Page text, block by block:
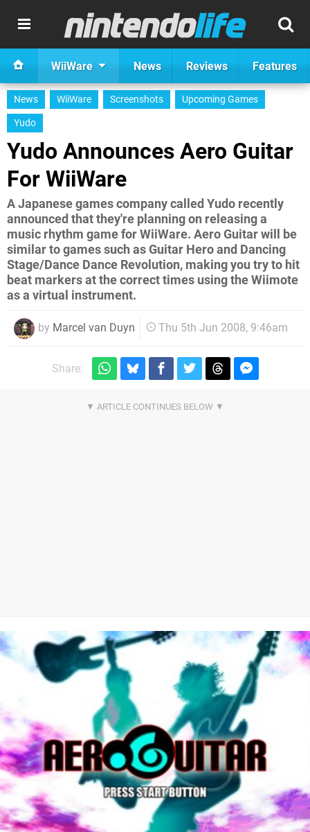
WiiWare News Reviews Features
News WiiWare Screenshots
Upcoming Games
Yudo
Yudo Announces Aero Guitar
For WiiWare
A Japanese games company called Yudo recently
announced that they're planning on releasing a
music rhythm game for WiiWare. Aero Guitar will be
similar to games such as Guitar Hero and Dancing
Stage/Dance Dance Revolution, making you try to hit
beat markers at the correct times using the Wiimote
as a virtual instrument.
by Marcel van Duyn Thu 5th Jun 2008, 9:46am
Share: